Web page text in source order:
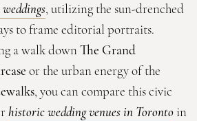
, utilizing the sun-drenched
to frame editorial portraits.
a walk down The Grand
or the urban energy of the
, you can compare this civic
historic wedding venues in Torontoin